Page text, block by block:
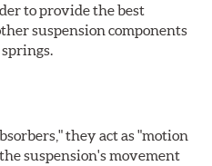
to provide the best
suspension components
they act as "motion
suspension's movement